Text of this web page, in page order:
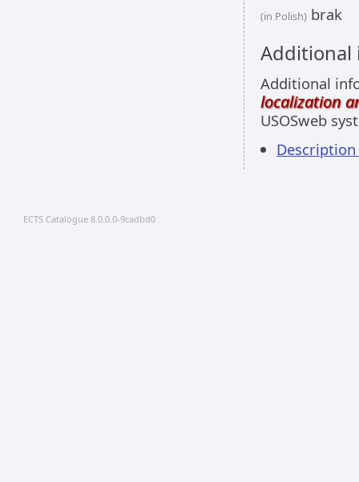
(in Polish) brak
Additional
localization
USOSweb
Description
ECTS Catalogue 8.0.0.0-9cadbd0